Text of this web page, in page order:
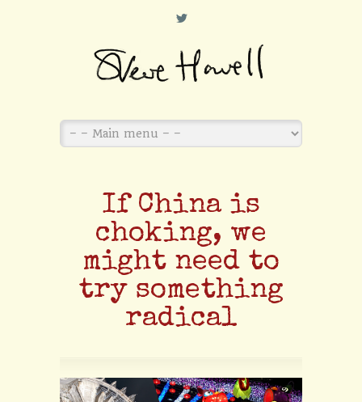
L
If China is
choking, we
might need to
try something
radical